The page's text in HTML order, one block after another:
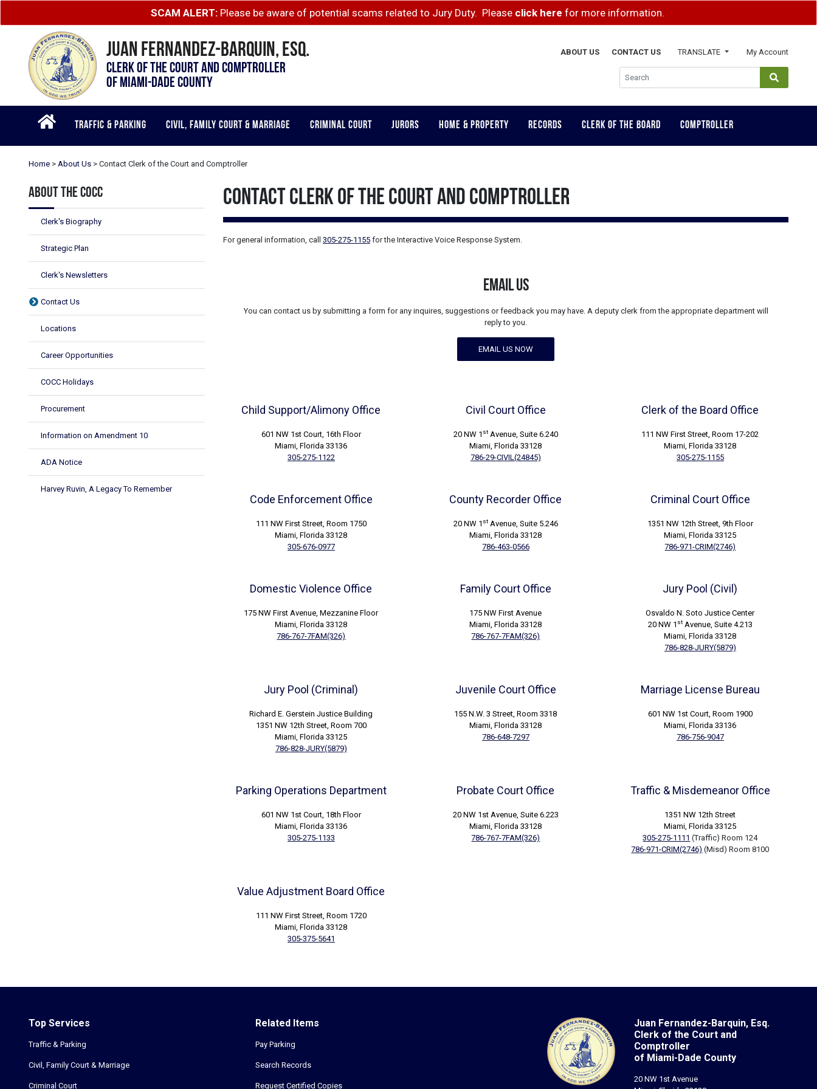
SCAM ALERT:Please be aware of potential scams related to Jury Duty. Please click here for more information.
JUAN FERNANDEZ-BARQUIN, ESQ.
CLERK OF THE COURT AND COMPTROLLER
OF MIAMI-DADE COUNTY
ABOUT US CONTACT US TRANSLATE My Account
GLOBAL
TRAFFIC & PARKING CIVIL, FAMILY COURT & MARRIAGE CRIMINAL COURT JURORS HOME & PROPERTY RECORDS CLERK OF THE BOARD COMPTROLLER
Home > About Us > Contact Clerk of the Court and Comptroller
ABOUT THE COCC
Clerk's Biography
Strategic Plan
Clerk's Newsletters
Contact Us
Locations
Career Opportunities
COCC Holidays
Procurement
Information on Amendment 10
ADA Notice
Harvey Ruvin, A Legacy To Remember
CONTACT CLERK OF THE COURT AND COMPTROLLER
For general information, call 305-275-1155 for the Interactive Voice Response System.
EMAIL US
You can contact us by submitting a form for any inquires, suggestions or feedback you may have. A deputy clerk from the appropriate department will
reply to you.
EMAIL US NOW
Child Support/Alimony Office
601 NW 1st Court, 16th Floor
Miami, Florida 33136
305-275-1122
Civil Court Office
20 NW 1 stAvenue, Suite 6.240
Miami, Florida 33128
786-29-CIVIL(24845)
Clerk of the Board Office
111 NW First Street, Room 17-202
Miami, Florida 33128
305-275-1155
Code Enforcement Office
111 NW First Street, Room 1750
Miami, Florida 33128
305-676-0977
County Recorder Office
20 NW 1 stAvenue, Suite 5.246
Miami, Florida 33128
786-463-0566
Criminal Court Office
1351 NW 12th Street, 9th Floor
Miami, Florida 33125
786-971-CRIM(2746)
Domestic Violence Office
175 NW First Avenue, Mezzanine Floor
Miami, Florida 33128
786-767-7FAM(326)
Family Court Office
175 NW First Avenue
Miami, Florida 33128
786-767-7FAM(326)
Jury Pool (Civil)
Osvaldo N. Soto Justice Center
20 NW 1 stAvenue, Suite 4.213
Miami, Florida 33128
786-828-JURY(5879)
Jury Pool (Criminal)
Richard E. Gerstein Justice Building
1351 NW 12th Street, Room 700
Miami, Florida 33125
786-828-JURY(5879)
Juvenile Court Office
155 N.W. 3 Street, Room 3318
Miami, Florida 33128
786-648-7297
Marriage License Bureau
601 NW 1st Court, Room 1900
Miami, Florida 33136
786-756-9047
Parking Operations Department
601 NW 1st Court, 18th Floor
Miami, Florida 33136
305-275-1133
Probate Court Office
20 NW 1st Avenue, Suite 6.223
Miami, Florida 33128
786-767-7FAM(326)
Traffic & Misdemeanor Office
1351 NW 12th Street
Miami, Florida 33125
305-275-1111 (Traffic) Room 124
786-971-CRIM(2746) (Misd) Room 8100
Value Adjustment Board Office
111 NW First Street, Room 1720
Miami, Florida 33128
305-375-5641
Top Services
Traffic & Parking
Civil, Family Court & Marriage
Criminal Court
Related Items
Pay Parking
Search Records
Request Certified Copies
Juan Fernandez-Barquin, Esq.
Clerk of the Court and
Comptroller
of Miami-Dade County
20 NW 1st Avenue